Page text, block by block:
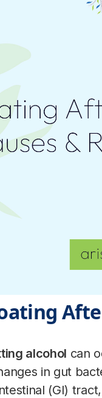
alcohol can
in gut
(GI)